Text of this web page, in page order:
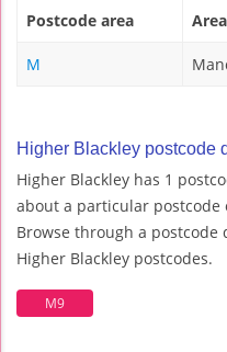
Postcode area
M
Higher Blackley postcode
Higher Blackley has 1
about a particular postcode
Browse through a
Higher Blackley postcodes.
M9